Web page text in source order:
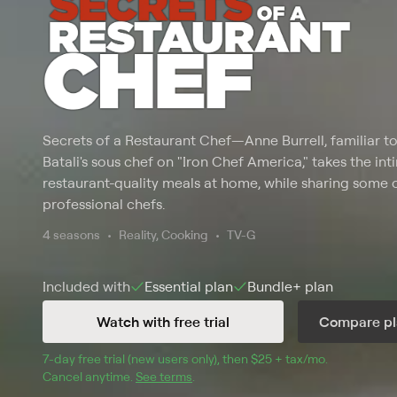
Secrets of a Restaurant Chef—Anne Burrell, familiar
Batali's sous chef on "Iron Chef America," takes the
restaurant-quality meals at home, while sharing
professional chefs.
4 seasons Reality, Cooking TV-G
Included with Essential plan Bundle+ plan
Watch with free trial
Compare
7-day free trial (new users only), then $25 + tax/mo
Cancel anytime. See terms